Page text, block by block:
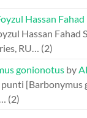
Hassan Fahad
Hassan Fahad
RU… (2)
gonionotus by
[Barbonymus
(2)